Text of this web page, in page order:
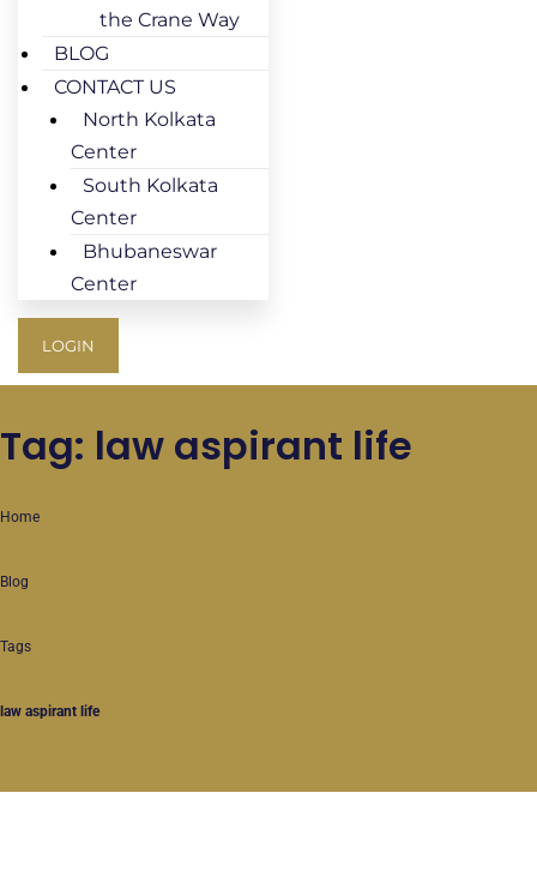
the Crane Way
BLOG
CONTACT US
North Kolkata
Center
South Kolkata
Center
Bhubaneswar
Center
LOGIN
Tag: law aspirant life
Home
Blog
Tags
law aspirant life